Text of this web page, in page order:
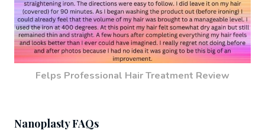
Felps Professional Hair Treatment Review
Nanoplasty FAQs